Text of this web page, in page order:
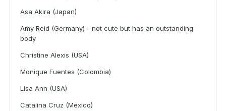
Asa Akira (Japan)
Amy Reid (Germany) - not cute but has an outstanding
body
Christine Alexis (USA)
Monique Fuentes (Colombia)
Lisa Ann (USA)
Catalina Cruz (Mexico)